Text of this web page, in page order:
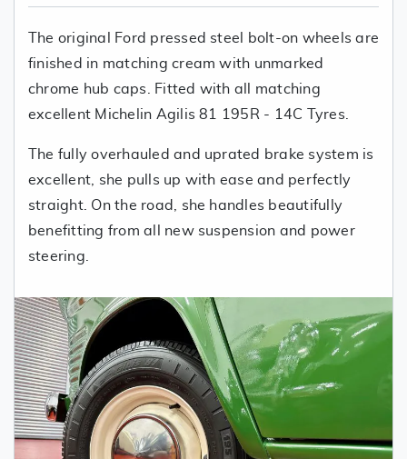
The original Ford pressed steel bolt-on wheels are
finished in matching cream with unmarked
chrome hub caps. Fitted with all matching
excellent Michelin Agilis 81 195R - 14C Tyres.
The fully overhauled and uprated brake system is
excellent, she pulls up with ease and perfectly
straight. On the road, she handles beautifully
benefitting from all new suspension and power
steering.